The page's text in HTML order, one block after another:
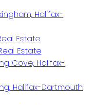
Halifax-
Estate
Estate
Cove, Halifax-
Halifax-Dartmouth